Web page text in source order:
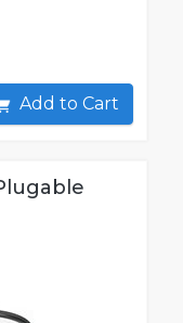
Add to Cart